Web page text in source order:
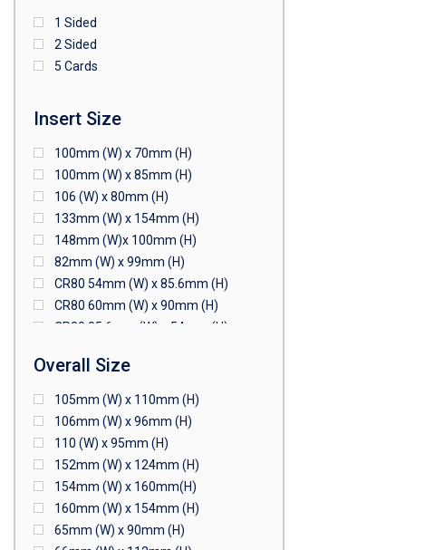
1 Sided
2 Sided
5 Cards
Insert Size
100mm (W) x 70mm (H)
100mm (W) x 85mm (H)
106 (W) x 80mm (H)
133mm (W) x 154mm (H)
148mm (W)x 100mm (H)
82mm (W) x 99mm (H)
CR80 54mm (W) x 85.6mm (H)
CR80 60mm (W) x 90mm (H)
CR80 85.6mm (W) x 54mm (H)
CR80 90mm (W) x 62mm (H)
CR80 91mm (W) x 65mm (H)
CR80 92mm (W) x 62mm (H)
102mm (W) x 83mm (H)
Overall Size
105mm (W) x 110mm (H)
106mm (W) x 96mm (H)
110 (W) x 95mm (H)
152mm (W) x 124mm (H)
154mm (W) x 160mm(H)
160mm (W) x 154mm (H)
65mm (W) x 90mm (H)